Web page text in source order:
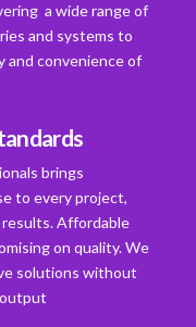
a wide range of
and systems to
and convenience of
brings
to every project,
Affordable
on quality. We
solutions without